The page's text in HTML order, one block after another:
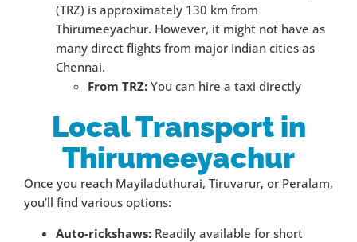
(TRZ) is approximately 130 km from
Thirumeeyachur. However, it might not have as
many direct flights from major Indian cities as
Chennai.
From TRZ: You can hire a taxi directly
Local Transport in
Thirumeeyachur
Once you reach Mayiladuthurai, Tiruvarur, or Peralam,
you’ll find various options:
Auto-rickshaws: Readily available for short